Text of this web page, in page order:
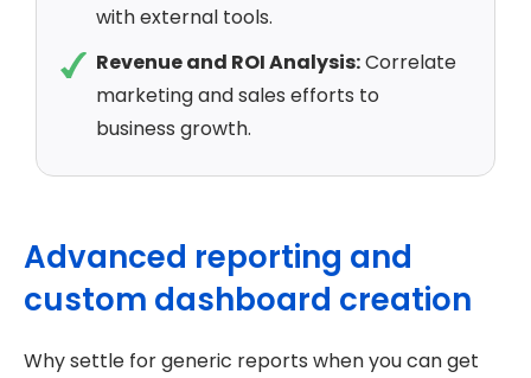
with external tools.
Revenue and ROI Analysis:Correlate
marketing and sales efforts to
business growth.
Advanced reporting and
custom dashboard creation
Why settle for generic reports when you can get